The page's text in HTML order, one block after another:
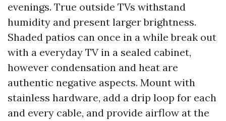
evenings. True outside TVs withstand
humidity and present larger brightness.
Shaded patios can once in a while break out
with a everyday TV in a sealed cabinet,
however condensation and heat are
authentic negative aspects. Mount with
stainless hardware, add a drip loop for each
and every cable, and provide airflow at the